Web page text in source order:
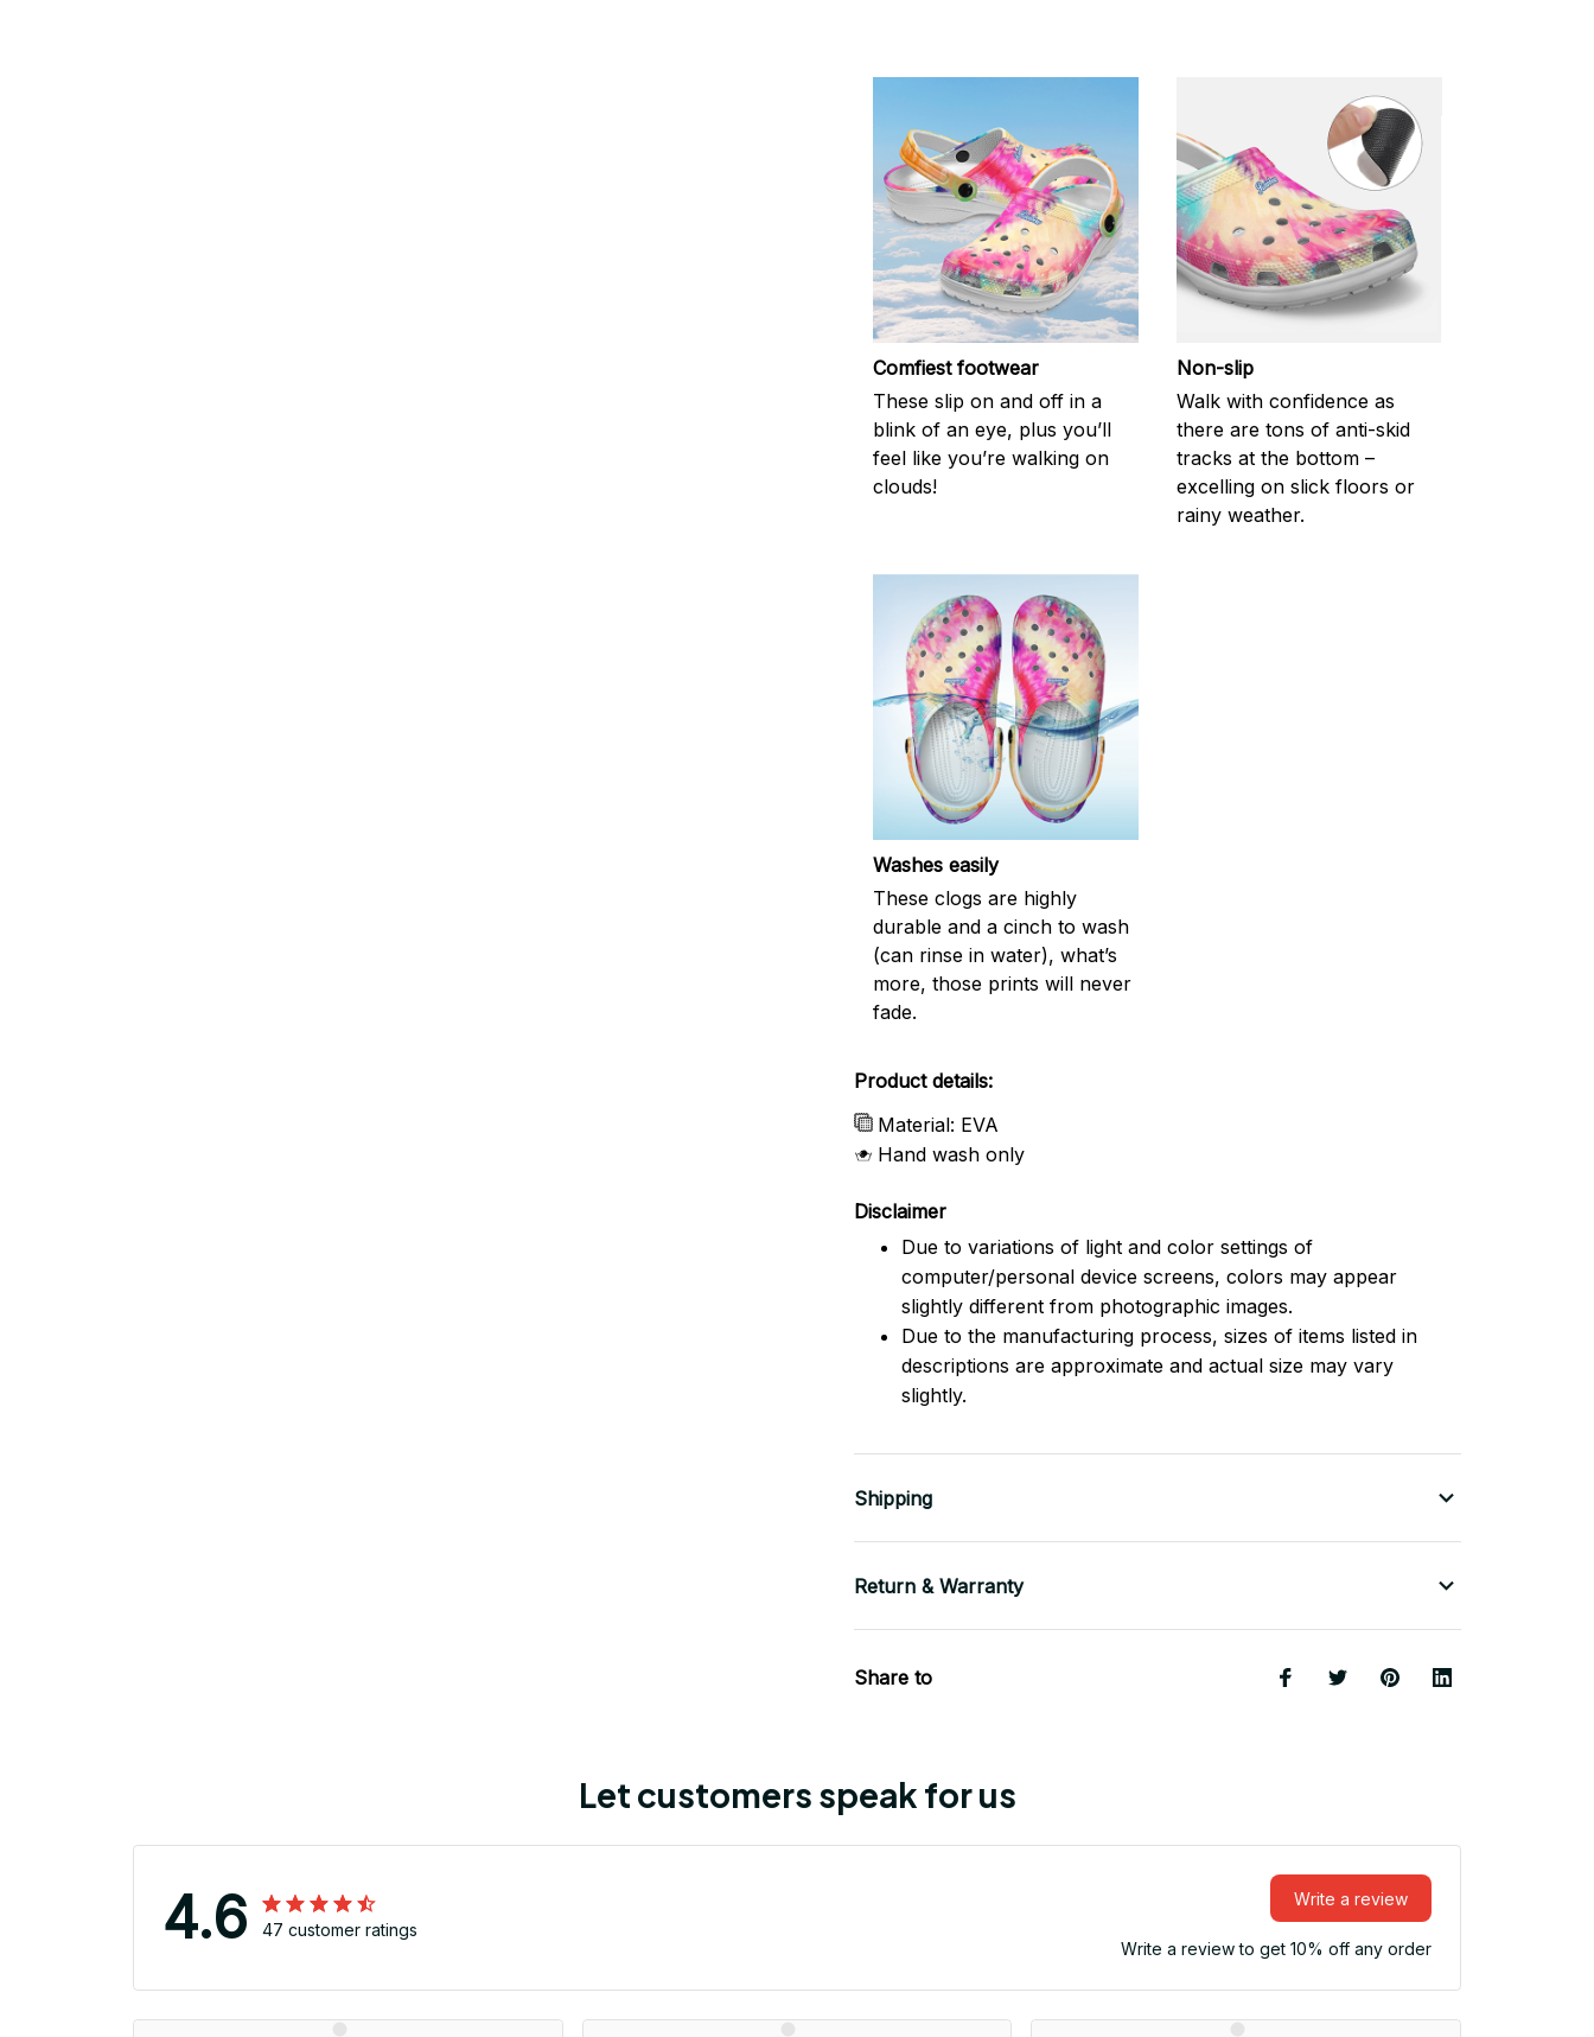
Comfiest footwear
These slip on and off in a
blink of an eye, plus you’ll
feel like you’re walking on
clouds!
Non-slip
Walk with confidence as
there are tons of anti-skid
tracks at the bottom –
excelling on slick floors or
rainy weather.
Washes easily
These clogs are highly
durable and a cinch to wash
(can rinse in water), what’s
more, those prints will never
fade.
Product details:
Material: EVA
Hand wash only
Disclaimer
Due to variations of light and color settings of
computer/personal device screens, colors may appear
slightly different from photographic images.
Due to the manufacturing process, sizes of items listed in
descriptions are approximate and actual size may vary
slightly.
Shipping
Return & Warranty
Share to
Let customers speak for us
4.6 47 customer ratings
Write a review
Write a review to get 10% off any order